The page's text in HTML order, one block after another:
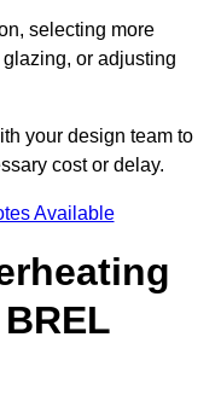
selecting more
or adjusting
your design team to
cost or delay.
Available